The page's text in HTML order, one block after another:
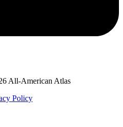
All-American Atlas
Policy